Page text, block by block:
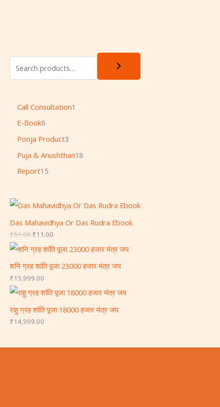
Call Consultation1
E-Book6
Pooja Product3
Puja & Anushthan18
Report15
Das Mahavidhya Or Das Rudra Ebook
₹51.00 ₹11.00
शनि ग्रह शांति पूजा 23000 हजार मंत्र जप
₹15,999.00
राहु ग्रह शांति पूजा 18000 हजार मंत्र जप
₹14,999.00